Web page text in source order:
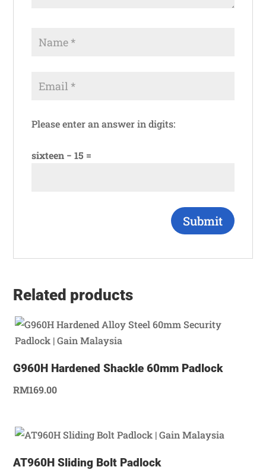
Please enter an answer in digits:
sixteen − 15 =
Related products
G960H Hardened Shackle 60mm Padlock
RM169.00
AT960H Sliding Bolt Padlock